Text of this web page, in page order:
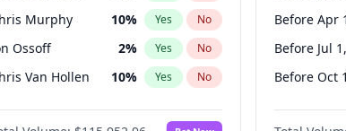
Murphy 10% Yes No
Ossoff 2% Yes No
Van Hollen 10% Yes No
Klobuchar 2%
Before Apr
Before Jul
Before Oct